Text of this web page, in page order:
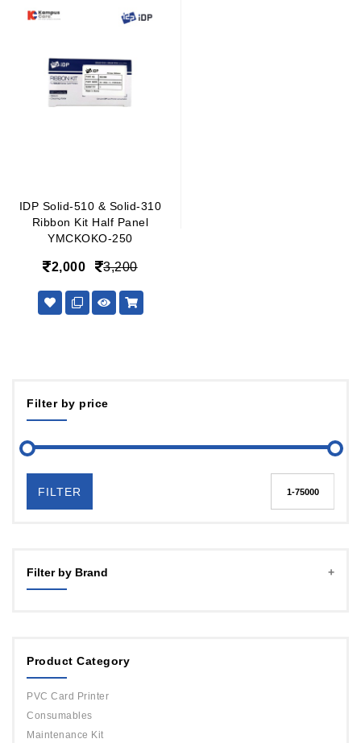
Filter by price
FILTER
Filter by Brand
DATACARD
Evolis
Product Category
PVC Card Printer
Consumables
Maintenance Kit
IDP Solid-510 & Solid-310
Ribbon Kit Half Panel
YMCKOKO-250
2,000 3,200